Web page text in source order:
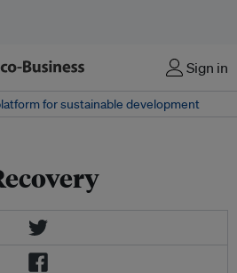
Sign in
for sustainable development